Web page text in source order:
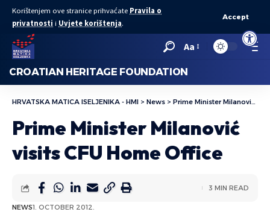
Open
Korištenjem ove stranice prihvaćate Pravila o
privatnosti i Uvjete korištenja.
Accept
Aa
CROATIAN HERITAGE FOUNDATION
HRVATSKA MATICA ISELJENIKA - HMI > News > Prime Minister Milanović visits CFU Home Office
Prime Minister Milanović
visits CFU Home Office
NEWS1. OCTOBER 2012.
3 MIN READ